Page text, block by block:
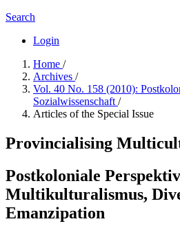
Search
Login
Home /
Archives /
Vol. 40 No. 158 (2010):
Sozialwissenschaft /
Articles of the Special Issue
Provincialising
Postkoloniale
Multikulturalismus,
Emanzipation